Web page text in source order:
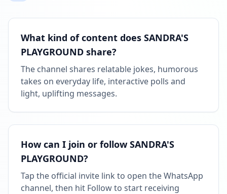
What kind of content does SANDRA'S
PLAYGROUND share?
The channel shares relatable jokes, humorous
takes on everyday life, interactive polls and
light, uplifting messages.
How can I join or follow SANDRA'S
PLAYGROUND?
Tap the official invite link to open the WhatsApp
channel, then hit Follow to start receiving